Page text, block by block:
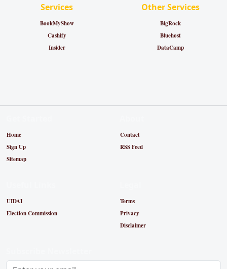
Services
BookMyShow
Cashify
Insider
Other Services
BigRock
Bluehost
DataCamp
Home
Sign Up
Sitemap
Contact
RSS Feed
UIDAI
Election Commission
Terms
Privacy
Disclaimer